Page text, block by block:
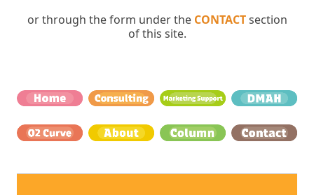
or through the form under the CONTACTsection
of this site.